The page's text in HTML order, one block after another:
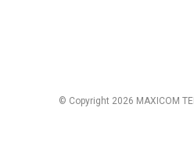
© Copyright 2026 MAXICOM